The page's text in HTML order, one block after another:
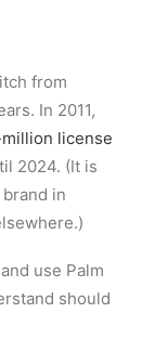
from
In 2011,
license
2024. (It is
in
use Palm
should